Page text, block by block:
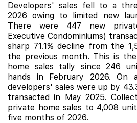
Developers' sales fell to a
2026 owing to limited new
There were 447 new
Executive Condominiums)
sharp 71.1% decline from the
the previous month. This is
home sales tally since 246
hands in February 2026. On
developers' sales were up by
transacted in May 2025.
private home sales to 4,008
five months of 2026.